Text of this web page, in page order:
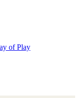
of Play